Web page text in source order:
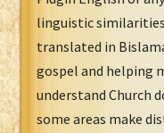
linguistic
translated in
gospel and helping
understand Church
some areas make